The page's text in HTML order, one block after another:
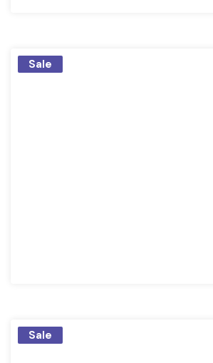
Sale
Sale